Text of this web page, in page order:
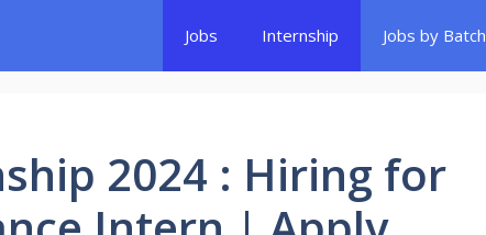
Jobs Internship Jobs by Batch
2024 : Hiring for